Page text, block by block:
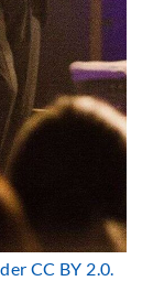
CC BY 2.0.